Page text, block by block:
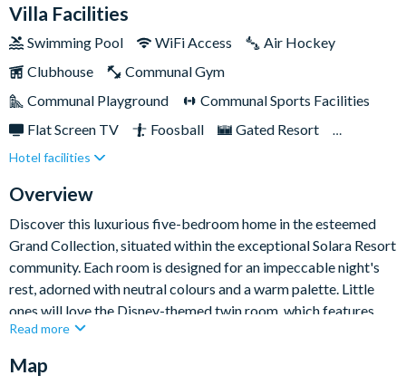
room and even your own private pool and spa, you have
the lively Solara resort, showcasing a clubhouse complete with
a pool, cabanas, splash pad, and an awesome Flow Rider
machine. With amenities such as a fitness centre, kids' clubs,
something for everyone. Located a few miles from Walt Disney
World Resort and surrounding attractions, this central Florida
oasis is truly picturesque.
Villa Facilities
Swimming Pool WiFi Access
Air Hockey
Clubhouse
Communal Gym
Communal Playground
Communal Sports Facilities
Flat Screen TV
Foosball
Gated Resort
Private Pool (East Facing)
Spa
TV In Every Bedroom
Hotel facilities
Overview
Discover this luxurious five-bedroom home in the esteemed
Grand Collection, situated within the exceptional Solara Resort
community. Each room is designed for an impeccable night's
rest, adorned with neutral colours and a warm palette. Little
ones will love the Disney-themed twin room, which features
beloved characters.
A real home-from-home experience, you will enjoy spacious
Read more
Map